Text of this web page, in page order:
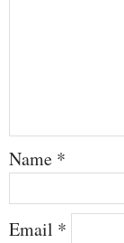
Name *
Email *